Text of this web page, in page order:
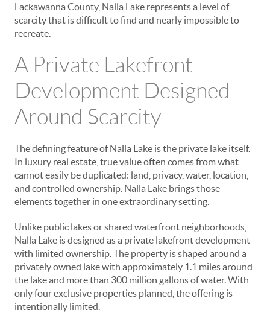
Lackawanna County, Nalla Lake represents a level of
scarcity that is difficult to find and nearly impossible to
recreate.
A Private Lakefront
Development Designed
Around Scarcity
The defining feature of Nalla Lake is the private lake itself.
In luxury real estate, true value often comes from what
cannot easily be duplicated: land, privacy, water, location,
and controlled ownership. Nalla Lake brings those
elements together in one extraordinary setting.
Unlike public lakes or shared waterfront neighborhoods,
Nalla Lake is designed as a private lakefront development
with limited ownership. The property is shaped around a
privately owned lake with approximately 1.1 miles around
the lake and more than 300 million gallons of water. With
only four exclusive properties planned, the offering is
intentionally limited.